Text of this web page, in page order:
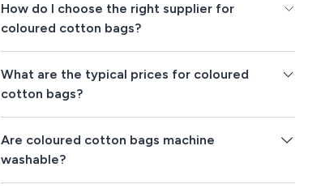
How do I choose the right supplier for
coloured cotton bags?
What are the typical prices for coloured
cotton bags?
Are coloured cotton bags machine
washable?